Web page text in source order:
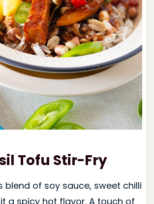
Tofu Stir-Fry
blend of soy sauce, sweet chilli
a spicy hot flavor. A touch of